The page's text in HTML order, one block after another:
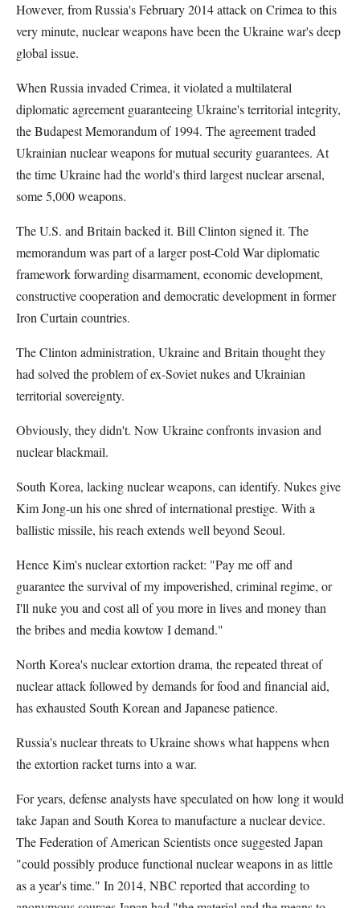
However, from Russia's February 2014 attack on Crimea to this
very minute, nuclear weapons have been the Ukraine war's deep
global issue.
When Russia invaded Crimea, it violated a multilateral
diplomatic agreement guaranteeing Ukraine's territorial integrity,
the Budapest Memorandum of 1994. The agreement traded
Ukrainian nuclear weapons for mutual security guarantees. At
the time Ukraine had the world's third largest nuclear arsenal,
some 5,000 weapons.
The U.S. and Britain backed it. Bill Clinton signed it. The
memorandum was part of a larger post-Cold War diplomatic
framework forwarding disarmament, economic development,
constructive cooperation and democratic development in former
Iron Curtain countries.
The Clinton administration, Ukraine and Britain thought they
had solved the problem of ex-Soviet nukes and Ukrainian
territorial sovereignty.
Obviously, they didn't. Now Ukraine confronts invasion and
nuclear blackmail.
South Korea, lacking nuclear weapons, can identify. Nukes give
Kim Jong-un his one shred of international prestige. With a
ballistic missile, his reach extends well beyond Seoul.
Hence Kim's nuclear extortion racket: "Pay me off and
guarantee the survival of my impoverished, criminal regime, or
I'll nuke you and cost all of you more in lives and money than
the bribes and media kowtow I demand."
North Korea's nuclear extortion drama, the repeated threat of
nuclear attack followed by demands for food and financial aid,
has exhausted South Korean and Japanese patience.
Russia's nuclear threats to Ukraine shows what happens when
the extortion racket turns into a war.
For years, defense analysts have speculated on how long it would
take Japan and South Korea to manufacture a nuclear device.
The Federation of American Scientists once suggested Japan
"could possibly produce functional nuclear weapons in as little
as a year's time." In 2014, NBC reported that according to